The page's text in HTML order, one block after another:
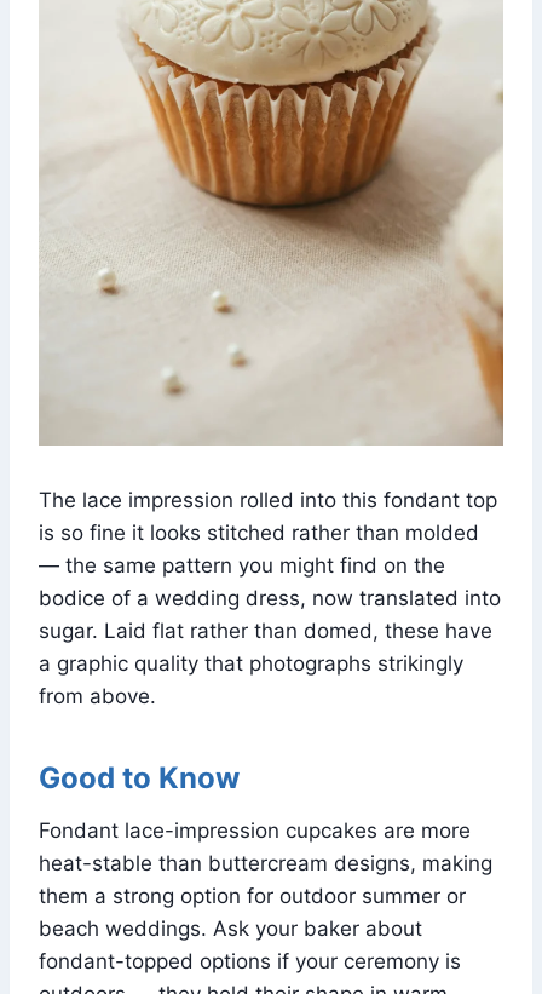
The lace impression rolled into this fondant top
is so fine it looks stitched rather than molded
— the same pattern you might find on the
bodice of a wedding dress, now translated into
sugar. Laid flat rather than domed, these have
a graphic quality that photographs strikingly
from above.
Good to Know
Fondant lace-impression cupcakes are more
heat-stable than buttercream designs, making
them a strong option for outdoor summer or
beach weddings. Ask your baker about
fondant-topped options if your ceremony is